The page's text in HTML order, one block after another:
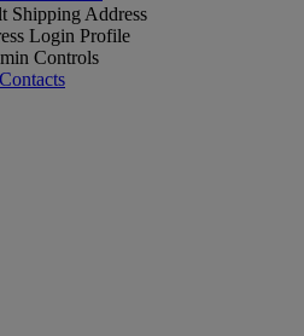
Shipping Address
Login Profile
Controls